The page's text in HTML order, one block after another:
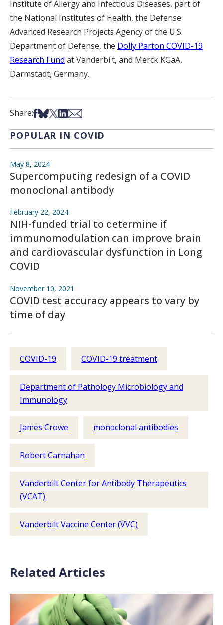
Institute of Allergy and Infectious Diseases, part of
the National Institutes of Health, the Defense
Advanced Research Projects Agency of the U.S.
Department of Defense, the Dolly Parton COVID-19
Research Fund at Vanderbilt, and Merck KGaA,
Darmstadt, Germany.
Share:Share on Facebook
Share on Bsky
Share on X
Share on LinkedIn
Share via Email
POPULAR IN COVID
May 8, 2024
Supercomputing redesign of a COVID
monoclonal antibody
February 22, 2024
NIH-funded trial to determine if
immunomodulation can improve brain
and cardiovascular dysfunction in Long
COVID
November 10, 2021
COVID test accuracy appears to vary by
time of day
COVID-19 COVID-19 treatment
Department of Pathology Microbiology and
Immunology
James Crowe monoclonal antibodies
Robert Carnahan
Vanderbilt Center for Antibody Therapeutics
(VCAT)
Vanderbilt Vaccine Center (VVC)
Related Articles